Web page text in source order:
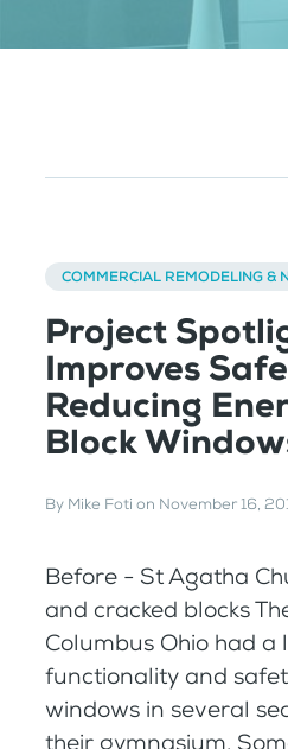
COMMERCIAL REMODELING &
Project
Improves
Reducing
Block
By Mike Foti on November 16,
Before - St Agatha
and cracked blocks
Columbus Ohio had
functionality and
windows in several
their gymnasium.